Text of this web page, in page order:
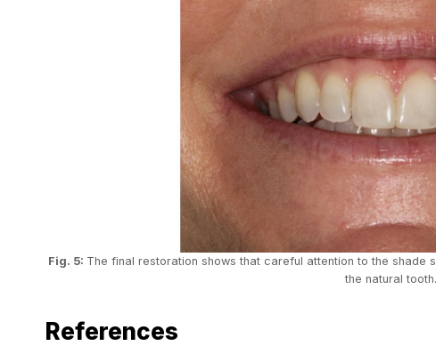
Fig. 5: The final restoration shows that careful attention to the shade
the natural tooth.
References